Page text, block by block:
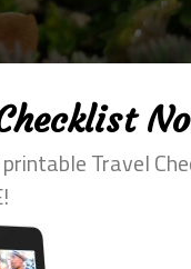
dolore eu fugiat
cillum dolore eu
Travel